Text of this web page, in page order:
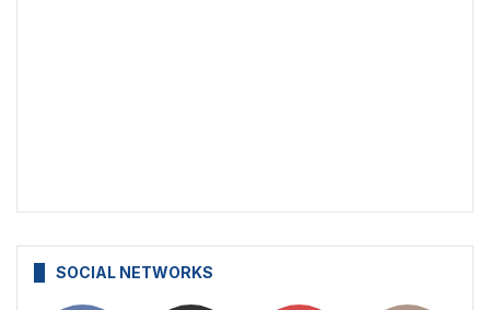
SOCIAL NETWORKS